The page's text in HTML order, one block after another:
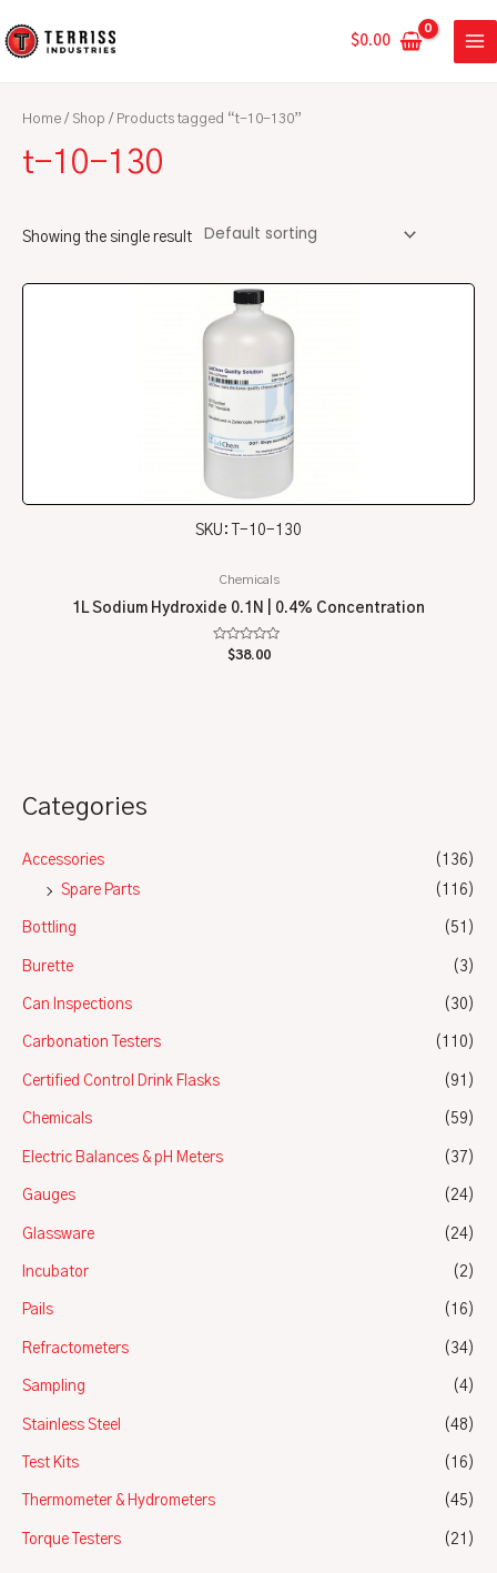
to
$0.00
Categories
Accessories
(136)
Spare Parts
(116)
Bottling (51)
Burette (3)
Can Inspections (30)
Carbonation Testers (110)
Certified Control Drink Flasks (91)
Chemicals (59)
Electric Balances & pH Meters (37)
Gauges (24)
Glassware (24)
Incubator (2)
Pails (16)
Refractometers (34)
Sampling (4)
Stainless Steel (48)
Test Kits (16)
Thermometer & Hydrometers (45)
Torque Testers (21)
Home / Shop / Products tagged “t-10-130”
t-10-130
Showing the single result
SKU: T-10-130
Chemicals
1L Sodium Hydroxide 0.1N | 0.4% Concentration
Rated
$38.00